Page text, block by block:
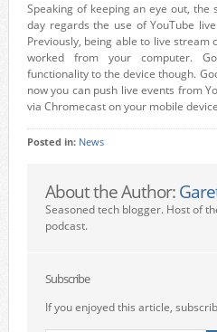
Speaking of keeping an eye out, the
day regards the use of YouTube
Previously, being able to live stream
worked from your computer.
functionality to the device though.
now you can push live events from
via Chromecast on your mobile
Posted in: News
About the Author:
Seasoned tech blogger. Host of
podcast.
Subscribe
If you enjoyed this article,